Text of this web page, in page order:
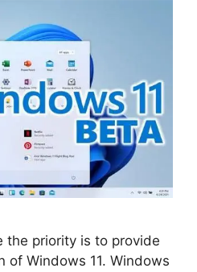
the priority is to provide
of Windows 11. Windows